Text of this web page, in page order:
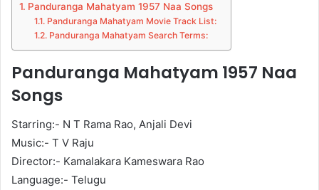
Panduranga Mahatyam 1957 Naa Songs
Panduranga Mahatyam Movie Track List:
Panduranga Mahatyam Search Terms:
Panduranga Mahatyam 1957 Naa
Songs
Starring:- N T Rama Rao, Anjali Devi
Music:- T V Raju
Director:- Kamalakara Kameswara Rao
Language:- Telugu